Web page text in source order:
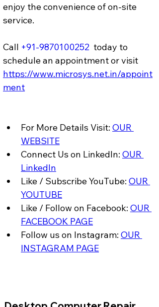
enjoy the convenience of on-site
service.
Call +91-9870100252
  today to
schedule an appointment or visit
https://www.microsys.net.in/appoint
ment
For More Details Visit: OUR
WEBSITE
Connect Us on LinkedIn: OUR
LinkedIn
Like / Subscribe YouTube: OUR
YOUTUBE
Like / Follow on Facebook: OUR
FACEBOOK PAGE
Follow us on Instagram: OUR
INSTAGRAM PAGE